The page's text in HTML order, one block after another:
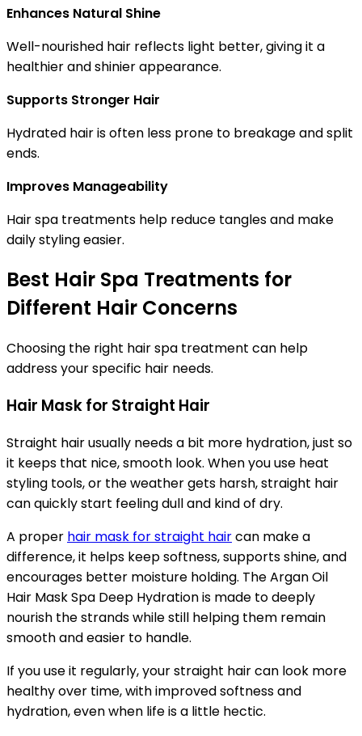
Enhances Natural Shine
Well-nourished hair reflects light better, giving it a
healthier and shinier appearance.
Supports Stronger Hair
Hydrated hair is often less prone to breakage and split
ends.
Improves Manageability
Hair spa treatments help reduce tangles and make
daily styling easier.
Best Hair Spa Treatments for
Different Hair Concerns
Choosing the right hair spa treatment can help
address your specific hair needs.
Hair Mask for Straight Hair
Straight hair usually needs a bit more hydration, just so
it keeps that nice, smooth look. When you use heat
styling tools, or the weather gets harsh, straight hair
can quickly start feeling dull and kind of dry.
A proper hair mask for straight haircan make a
difference, it helps keep softness, supports shine, and
encourages better moisture holding. The Argan Oil
Hair Mask Spa Deep Hydration is made to deeply
nourish the strands while still helping them remain
smooth and easier to handle.
If you use it regularly, your straight hair can look more
healthy over time, with improved softness and
hydration, even when life is a little hectic.